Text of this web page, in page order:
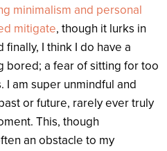
minimalism and personal
mitigate, though it lurks in
I think I do have a
bored; a fear of sitting for too
I am super unmindful and
or future, rarely ever truly
This, though
an obstacle to my